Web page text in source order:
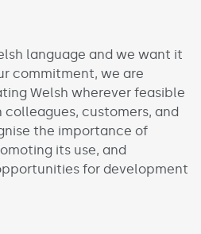
language and we want it
commitment, we are
Welsh wherever feasible
customers, and
the importance of
its use, and
for development